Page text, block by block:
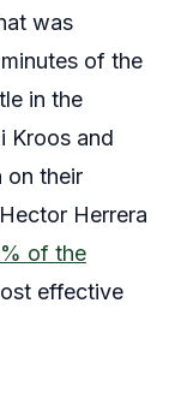
was
of the
in the
Kroos and
on their
Herrera
of the
effective